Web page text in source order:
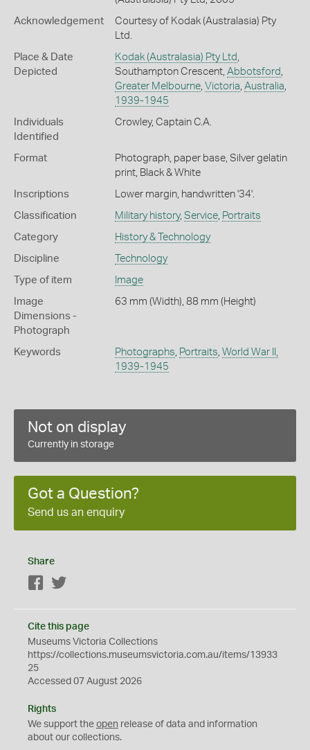
Acknowledgement
Courtesy of Kodak (Australasia) Pty
Ltd.
Place & Date
Depicted
Kodak (Australasia) Pty Ltd
Southampton Crescent, Abbotsford
Greater Melbourne, Victoria Australia
1939-1945
Individuals
Identified
Crowley, Captain C.A.
Format
Photograph, paper base, Silver gelatin
print, Black & White
Inscriptions Lower margin, handwritten '34'.
Classification Military history, Service, Portraits
Category History & Technology
Discipline Technology
Type of item Image
Image
Dimensions -
Photograph
63 mm (Width), 88 mm (Height)
Keywords Photographs Portraits World War II,
1939-1945
Not on display
Currently in storage
Got a Question?
Send us an enquiry
Share
Facebook
Cite this page
Museums Victoria Collections
https://collections.museumsvictoria.com.au/items/13933
25
Accessed 07 August 2026
Rights
We support the open release of data and information
about our collections.